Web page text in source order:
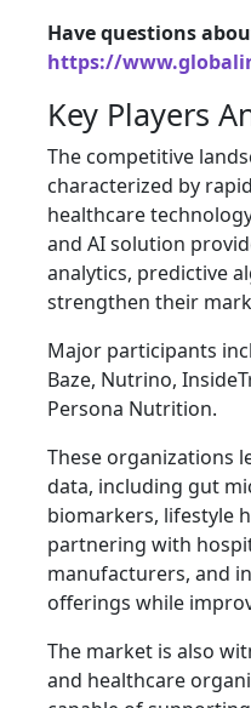
Have questions
https://
Key Players
The competitive
characterized by
healthcare
and AI solution
analytics, predictive
strengthen their
Major participants
Baze, Nutrino,
Persona Nutrition.
These organizations
data, including gut
biomarkers, lifestyle
partnering with
manufacturers, and
offerings while
The market is also
and healthcare